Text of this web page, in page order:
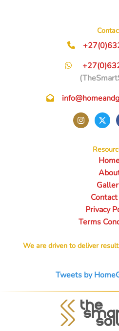
Privacy
Terms
We are driven to deliver
Tweets by